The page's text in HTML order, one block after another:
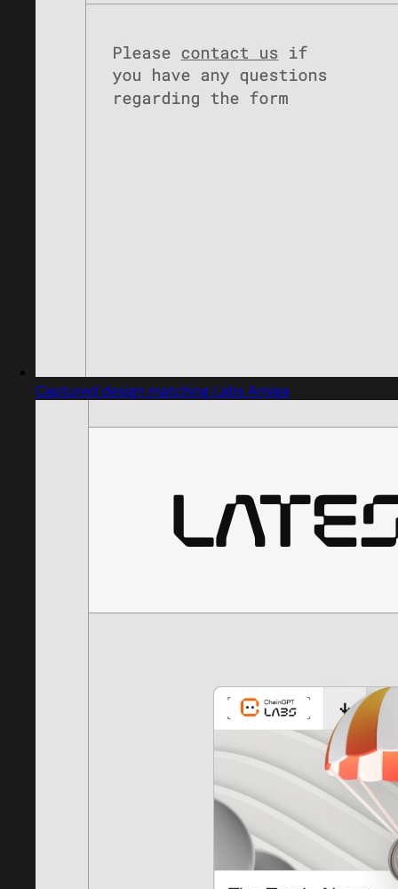
Captured design matching Labs Amiga